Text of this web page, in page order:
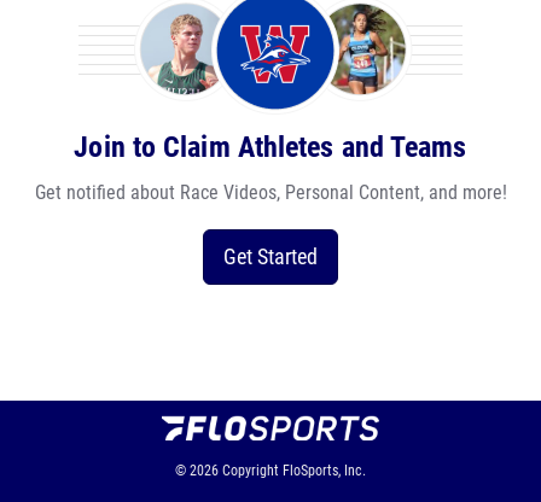
Join to Claim Athletes and Teams
Get notified about Race Videos, Personal Content, and more!
Get Started
© 2026 Copyright FloSports, Inc.